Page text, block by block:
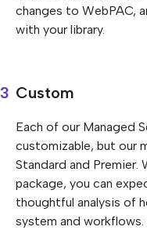
changes to WebPAC,
with your library.
Custom
Each of our Managed
customizable, but our
Standard and Premier.
package, you can
thoughtful analysis of
system and